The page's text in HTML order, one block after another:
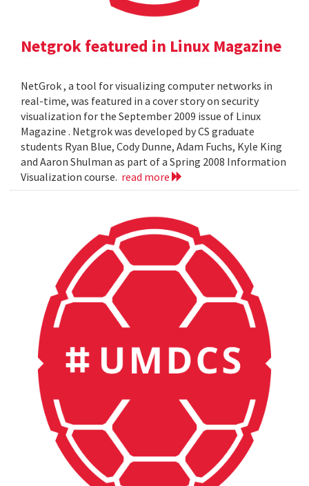
Netgrok featured in Linux Magazine
NetGrok , a tool for visualizing computer networks in
real-time, was featured in a cover story on security
visualization for the September 2009 issue of Linux
Magazine . Netgrok was developed by CS graduate
students Ryan Blue, Cody Dunne, Adam Fuchs, Kyle King
and Aaron Shulman as part of a Spring 2008 Information
Visualization course. read more